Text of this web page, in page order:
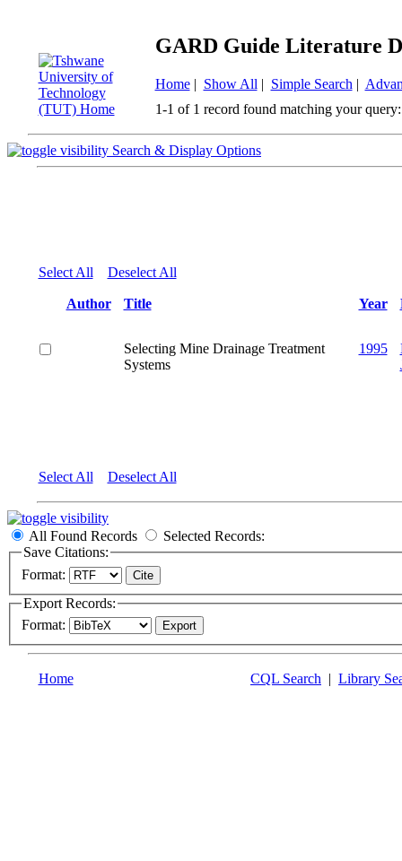
GARD Guide Literature
Home| Show All | Simple Search |
1-1 of 1 record found matching your query:
Search & Display Options
Select All Deselect All
Author Title Year
Selecting Mine Drainage Treatment
Systems
1995
Select All Deselect All
All Found Records
Selected Records:
Save Citations:
Format:
Export Records:
Format:
Home CQL Search | Library